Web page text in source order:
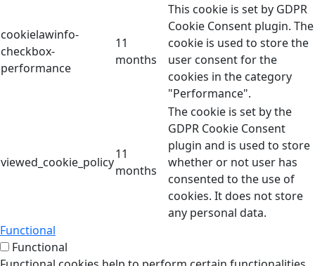
cookielawinfo-
checkbox-
performance
11
months
This cookie is set by GDPR
Cookie Consent plugin. The
cookie is used to store the
user consent for the
cookies in the category
"Performance".
viewed_cookie_policy
11
months
The cookie is set by the
GDPR Cookie Consent
plugin and is used to store
whether or not user has
consented to the use of
cookies. It does not store
any personal data.
Functional
Functional